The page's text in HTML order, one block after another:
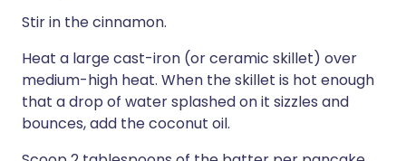
Stir in the cinnamon.
Heat a large cast-iron (or ceramic skillet) over
medium-high heat. When the skillet is hot enough
that a drop of water splashed on it sizzles and
bounces, add the coconut oil.